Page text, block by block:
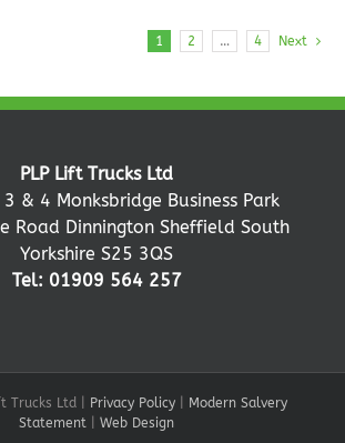
1 2 … 4 Next
PLP Lift Trucks Ltd
& 4 Monksbridge Business Park
Road Dinnington Sheffield South
Yorkshire S25 3QS
Tel: 01909 564 257
Trucks Ltd | Privacy Policy|
Modern Salvery
Statement
Web Design